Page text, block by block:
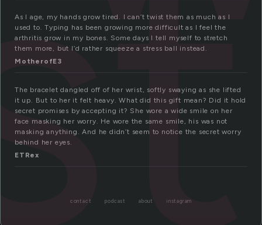
As I age, my hands grow tired. I can’t twist them as much as I
used to. Typing has been growing more difficult as I feel the
arthritis grow in my bones. Some days I tell myself to stretch
them more, but I’d rather squeeze a stress ball instead.
MotherofE3
The bracelet dangled off of her wrist, softly swaying as she lifted
it up. But to her it felt heavy. What did this gift mean? Did it hold
secret promises by accepting it? She wore a wide smile on her
face masking her worry. He wore the same smile, his was not
masking anything. And he didn’t seem to notice the secret worry
behind her eyes.
ETRex
contact podcast about instagram